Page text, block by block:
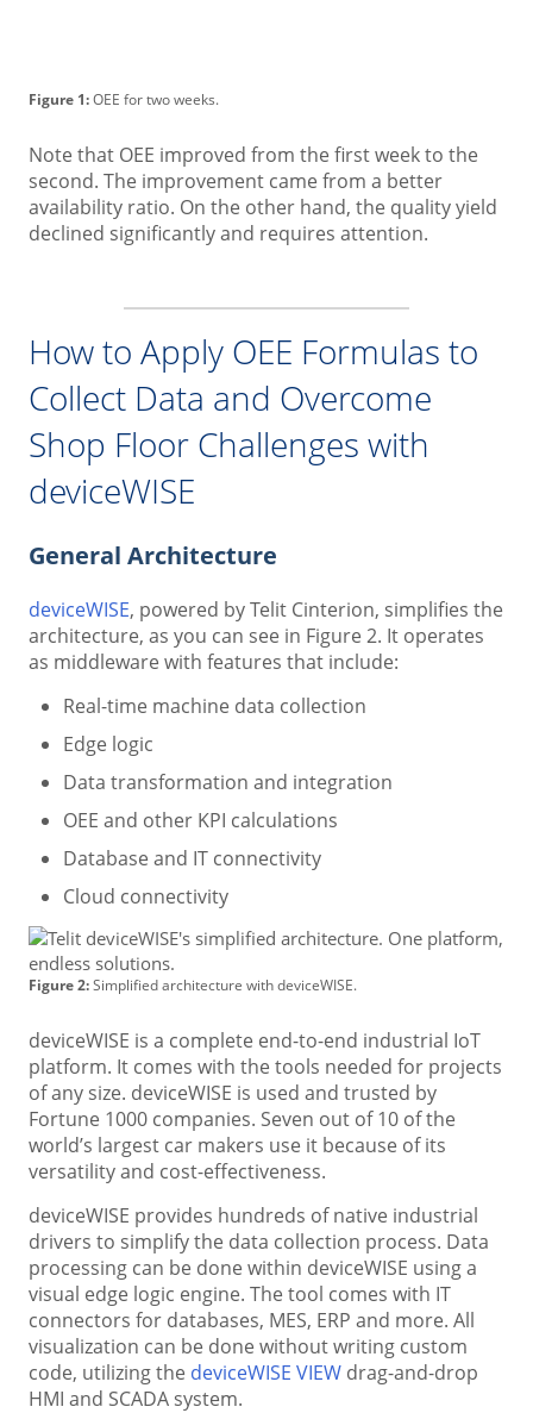
Figure 1:OEE for two weeks.
Note that OEE improved from the first week to the
second. The improvement came from a better
availability ratio. On the other hand, the quality yield
declined significantly and requires attention.
How to Apply OEE Formulas to
Collect Data and Overcome
Shop Floor Challenges with
deviceWISE
General Architecture
deviceWISE, powered by Telit Cinterion, simplifies the
architecture, as you can see in Figure 2. It operates
as middleware with features that include:
Real-time machine data collection
Edge logic
Data transformation and integration
OEE and other KPI calculations
Database and IT connectivity
Cloud connectivity
Figure 2:Simplified architecture with deviceWISE.
deviceWISE is a complete end-to-end industrial IoT
platform. It comes with the tools needed for projects
of any size. deviceWISE is used and trusted by
Fortune 1000 companies. Seven out of 10 of the
world’s largest car makers use it because of its
versatility and cost-effectiveness.
deviceWISE provides hundreds of native industrial
drivers to simplify the data collection process. Data
processing can be done within deviceWISE using a
visual edge logic engine. The tool comes with IT
connectors for databases, MES, ERP and more. All
visualization can be done without writing custom
code, utilizing the deviceWISE VIEW drag-and-drop
HMI and SCADA system.